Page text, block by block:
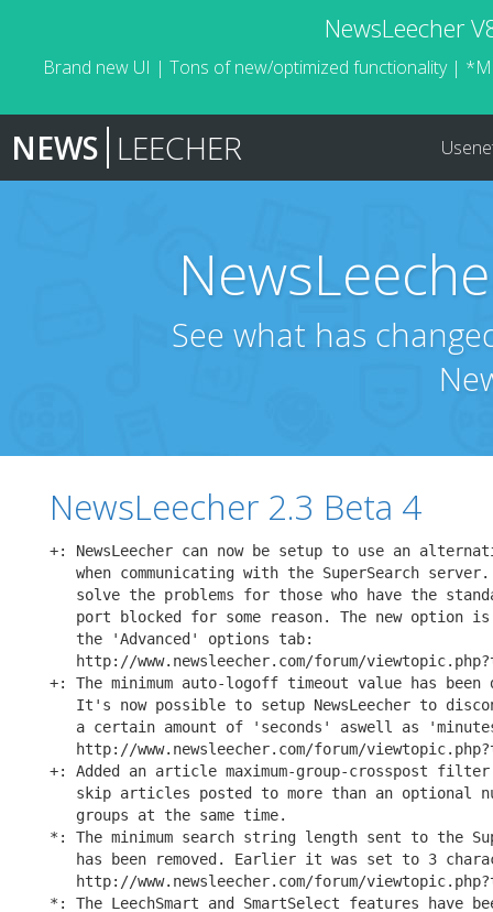
NewsLeecher
Brand new UI | Tons of new/optimized functionality |
NEWS LEECHER
See what has
NewsLeecher 2.3 Beta 4
+: NewsLeecher can now be setup to use an
when communicating with the SuperSearch
solve the problems for those who have the
port blocked for some reason. The new option
   the 'Advanced' options tab:
http://www.newsleecher.com/forum/
+: The minimum auto-logoff timeout value has been
It's now possible to setup NewsLeecher to
a certain amount of 'seconds' aswell as
http://www.newsleecher.com/forum/
+: Added an article maximum-group-crosspost
skip articles posted to more than an optional
   groups at the same time.
*: The minimum search string length sent to the
has been removed. Earlier it was set to 3
http://www.newsleecher.com/forum/
*: The LeechSmart and SmartSelect features have